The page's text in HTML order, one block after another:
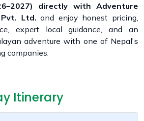
directly with Adventure
Ltd. and enjoy honest pricing,
expert local guidance, and an
adventure with one of Nepal's
companies.
Itinerary